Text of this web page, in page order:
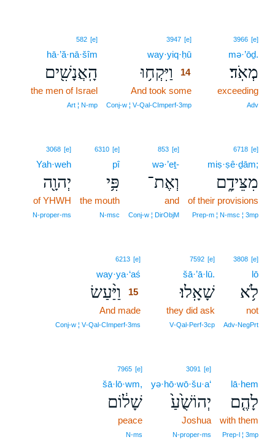
3966 [e]
mə·’ōḏ.
מְאֹֽד׃
exceeding
Adv
3947 [e]
way·yiq·ḥū
וַיִּקְח֥וּ
14
And took some
Conj‑w ¦ V‑Qal‑CImperf‑3mp
582 [e]
hā·’ă·nā·šîm
הָֽאֲנָשִׁ֖ים
the men of Israel
Art ¦ N‑mp
6718 [e]
miṣ·ṣê·ḏām;
מִצֵּידָ֑ם
of their provisions
Prep‑m ¦ N‑msc ¦ 3mp
853 [e]
wə·’eṯ-
וְאֶת־
and
Conj‑w ¦ DirObjM
6310 [e]
pî
פִּ֥י
the mouth
N‑msc
3068 [e]
Yah·weh
יְהוָ֖ה
of YHWH
N‑proper‑ms
3808 [e]
lō
לֹ֥א
not
Adv‑NegPrt
7592 [e]
šā·’ā·lū.
שָׁאָֽלוּ׃
they did ask
V‑Qal‑Perf‑3cp
6213 [e]
way·ya·‘aś
וַיַּ֨עַשׂ
15
And made
Conj‑w ¦ V‑Qal‑CImperf‑3ms
lā·hem
לָהֶ֤ם
with them
Prep‑l ¦ 3mp
3091 [e]
yə·hō·wō·šu·a‘
יְהוֹשֻׁ֙עַ֙
Joshua
N‑proper‑ms
7965 [e]
šā·lō·wm,
שָׁל֔וֹם
peace
N‑ms